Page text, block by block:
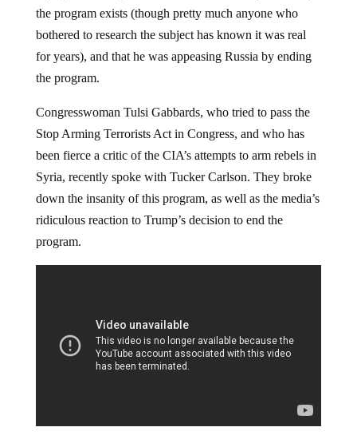
the program exists (though pretty much anyone who
bothered to research the subject has known it was real
for years), and that he was appeasing Russia by ending
the program.
Congresswoman Tulsi Gabbards, who tried to pass the
Stop Arming Terrorists Act in Congress, and who has
been fierce a critic of the CIA’s attempts to arm rebels in
Syria, recently spoke with Tucker Carlson. They broke
down the insanity of this program, as well as the media’s
ridiculous reaction to Trump’s decision to end the
program.